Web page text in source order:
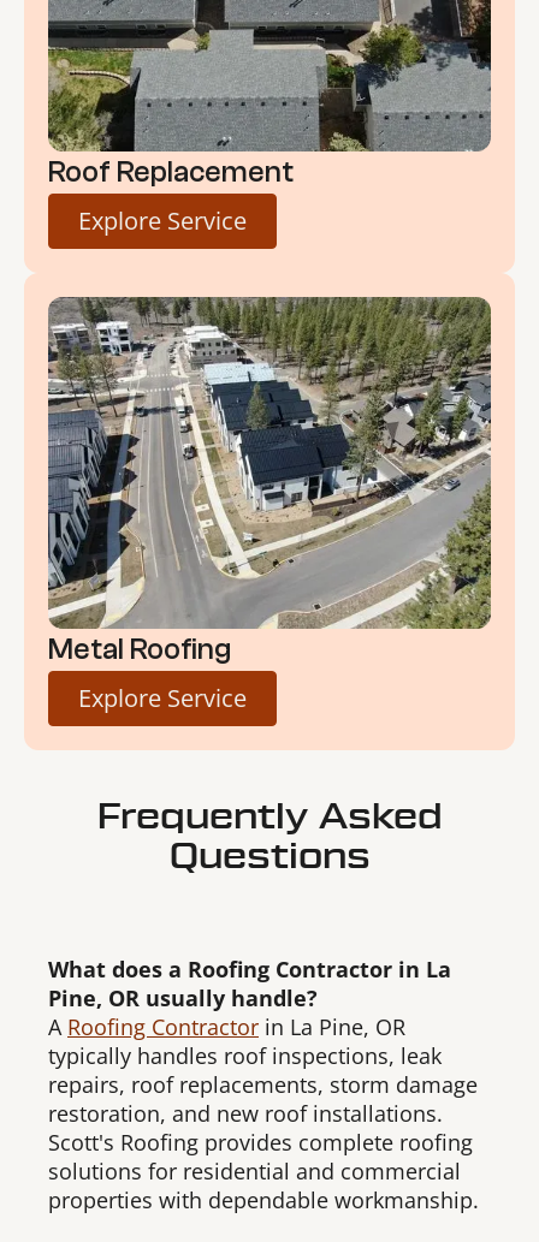
Roof Replacement
Explore Service
Metal Roofing
Explore Service
Frequently Asked
Questions
What does a Roofing Contractor in La
Pine, OR usually handle?
A Roofing Contractor in La Pine, OR
typically handles roof inspections, leak
repairs, roof replacements, storm damage
restoration, and new roof installations.
Scott's Roofing provides complete roofing
solutions for residential and commercial
properties with dependable workmanship.